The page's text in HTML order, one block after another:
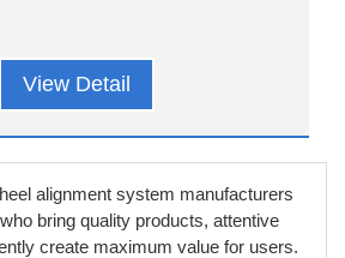
View Detail
alignment system manufacturers
bring quality products, attentive
create maximum value for users.